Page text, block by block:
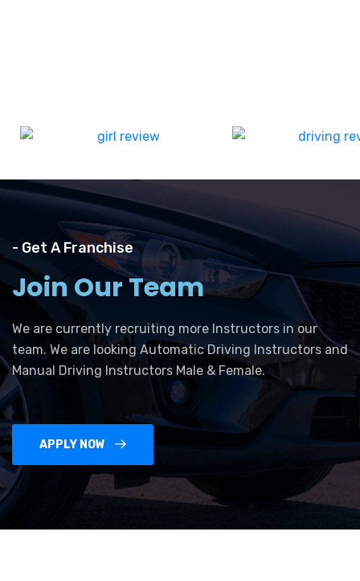
- Get A Franchise
Join Our Team
We are currently recruiting more Instructors in our
team. We are looking Automatic Driving Instructors and
Manual Driving Instructors Male & Female.
APPLY NOW